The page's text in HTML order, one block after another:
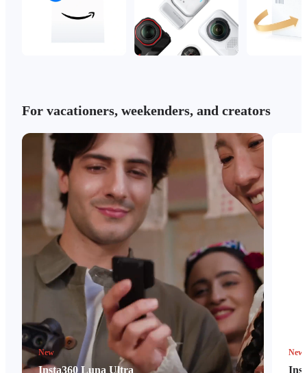
For vacationers, weekenders, and creators
New
Insta360 Luna Ultra
New